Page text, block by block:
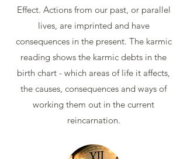
Effect. Actions from our past, or parallel
lives, are imprinted and have
consequences in the present. The karmic
reading shows the karmic debts in the
birth chart - which areas of life it affects,
the causes, consequences and ways of
working them out in the current
reincarnation.